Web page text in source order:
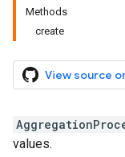
Methods
create
View source
values.